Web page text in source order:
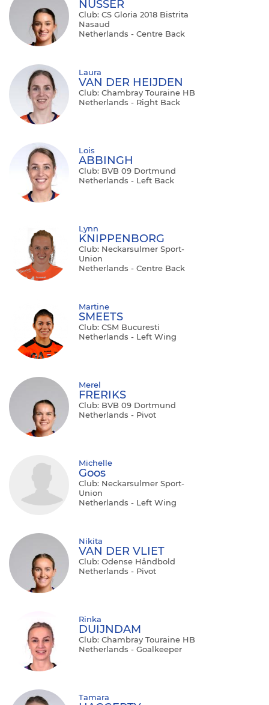
NÜSSER
Club: CS Gloria 2018 Bistrita
Nasaud
Netherlands - Centre Back
Laura
VAN DER HEIJDEN
Club: Chambray Touraine HB
Netherlands - Right Back
Lois
ABBINGH
Club: BVB 09 Dortmund
Netherlands - Left Back
Lynn
KNIPPENBORG
Club: Neckarsulmer Sport-
Union
Netherlands - Centre Back
Martine
SMEETS
Club: CSM Bucuresti
Netherlands - Left Wing
Merel
FRERIKS
Club: BVB 09 Dortmund
Netherlands - Pivot
Michelle
Goos
Club: Neckarsulmer Sport-
Union
Netherlands - Left Wing
Nikita
VAN DER VLIET
Club: Odense Håndbold
Netherlands - Pivot
Rinka
DUIJNDAM
Club: Chambray Touraine HB
Netherlands - Goalkeeper
Tamara